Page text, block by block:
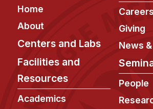
Footer
Home
About
Centers and Labs
Facilities and
Resources
Academics
Careers
Giving
News
People